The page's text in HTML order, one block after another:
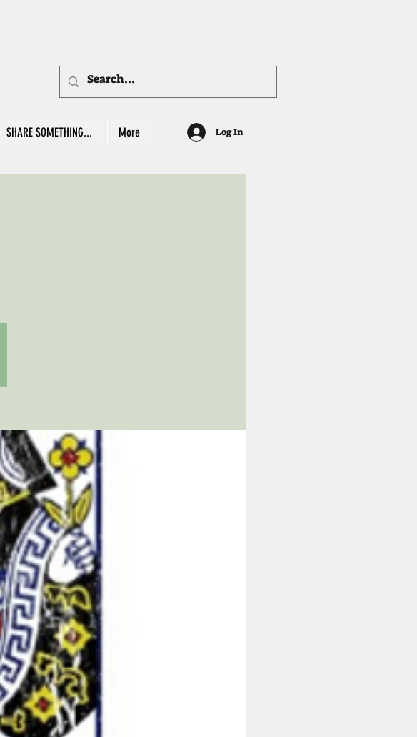
SHARE SOMETHING... More Log In